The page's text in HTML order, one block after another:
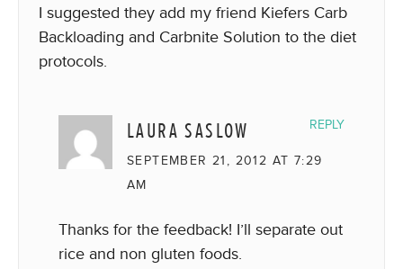
I suggested they add my friend Kiefers Carb
Backloading and Carbnite Solution to the diet
protocols.
LAURA SASLOW
SEPTEMBER 21, 2012 AT 7:29
AM
Thanks for the feedback! I’ll separate out
rice and non gluten foods.
REPLY